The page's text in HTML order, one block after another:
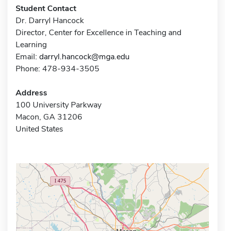
Student Contact
Dr. Darryl Hancock
Director, Center for Excellence in Teaching and
Learning
Email: darryl.hancock@mga.edu
Phone: 478-934-3505
Address
100 University Parkway
Macon, GA 31206
United States